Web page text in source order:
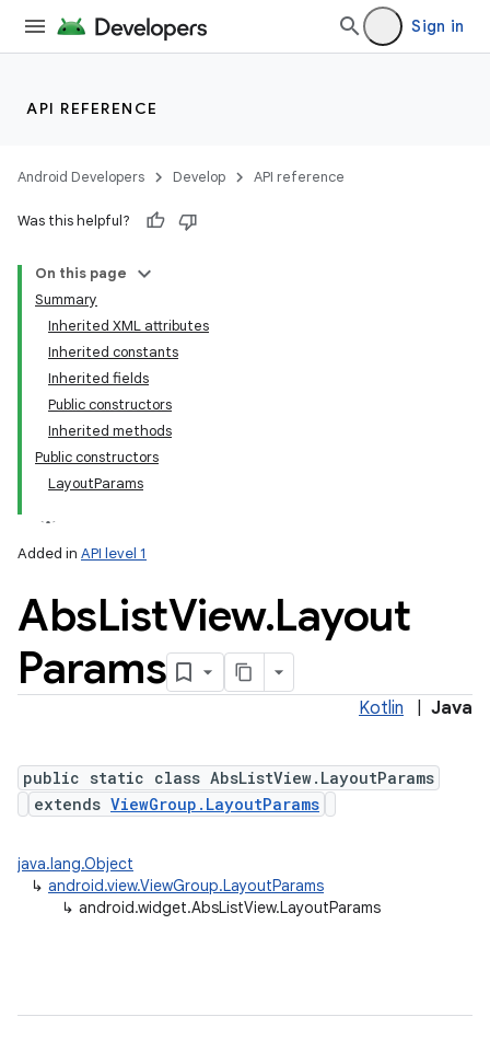
Sign in
API REFERENCE
Android Developers Develop API reference
Was this helpful?
On this page
Summary
Inherited XML attributes
Inherited constants
Inherited fields
Public constructors
Inherited methods
Public constructors
LayoutParams
Added in API level 1
AbsListView.Layout
Params
Kotlin Java
public static class AbsListView.LayoutParams
extends ViewGroup.LayoutParams
java.lang.Object
↳ android.view.ViewGroup.LayoutParams
↳ android.widget.AbsListView.LayoutParams